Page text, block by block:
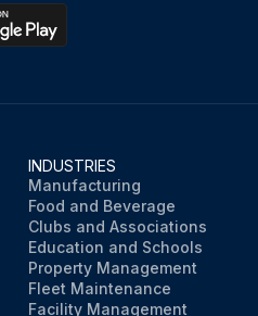
INDUSTRIES
Manufacturing
Food and Beverage
Clubs and Associations
Education and Schools
Property Management
Fleet Maintenance
Facility Management